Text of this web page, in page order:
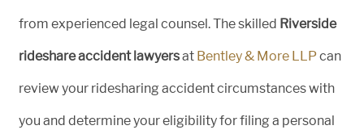
from experienced legal counsel. The skilled Riverside
rideshare accident lawyersat Bentley & More LLPcan
review your ridesharing accident circumstances with
you and determine your eligibility for filing a personal